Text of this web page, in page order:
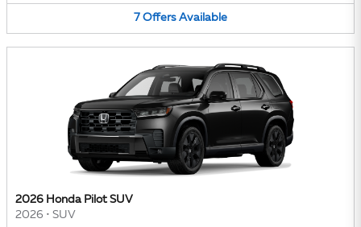
7 Offers Available
2026 Honda Pilot SUV
2026 • SUV